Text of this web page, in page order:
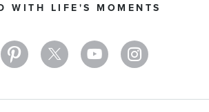
WITH LIFE'S MOMENTS